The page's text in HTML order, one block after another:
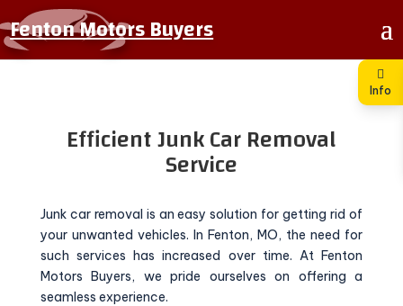
Fenton Motors Buyers
Info
Efficient Junk Car Removal
Service
Junk car removal is an easy solution for getting rid of
your unwanted vehicles. In Fenton, MO, the need for
such services has increased over time. At Fenton
Motors Buyers, we pride ourselves on offering a
seamless experience.